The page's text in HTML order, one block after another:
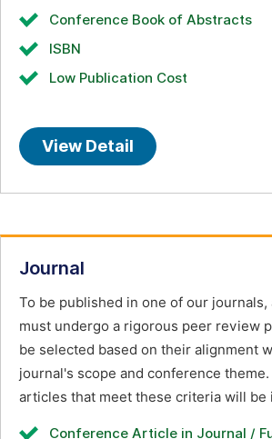
Conference Book of Abstracts
ISBN
Low Publication Cost
View Detail
Journal
To be published in one of our journals,
must undergo a rigorous peer review
be selected based on their alignment
journal's scope and conference theme.
articles that meet these criteria will be
Conference Article in Journal /